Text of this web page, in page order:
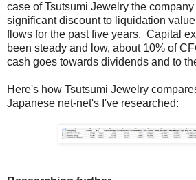
case of Tsutsumi Jewelry the
significant discount to liquidation
flows for the past five years. Capital
been steady and low, about 10% of
cash goes towards dividends and to
Here's how Tsutsumi Jewelry
Japanese net-net's I've researched: